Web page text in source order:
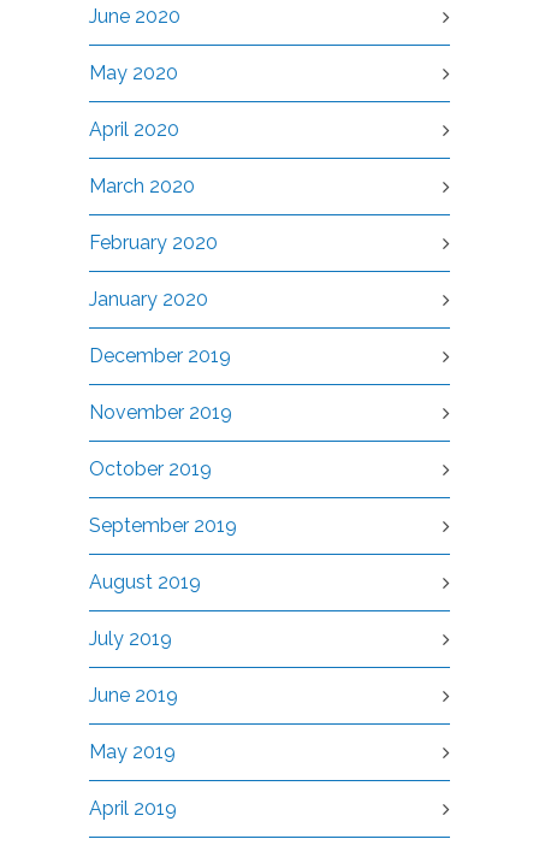
June 2020
May 2020
April 2020
March 2020
February 2020
January 2020
December 2019
November 2019
October 2019
September 2019
August 2019
July 2019
June 2019
May 2019
April 2019